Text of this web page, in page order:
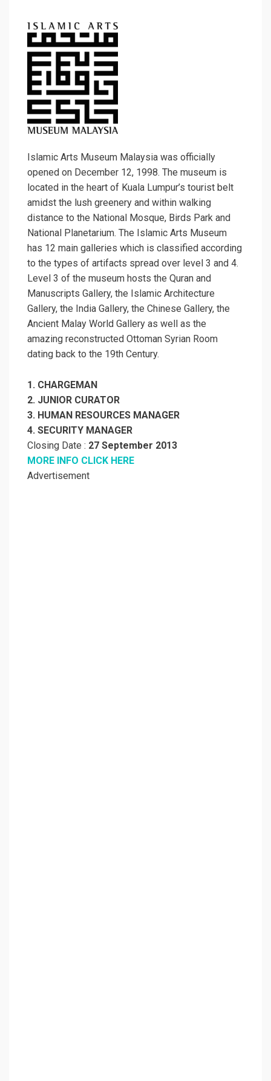
Islamic Arts Museum Malaysia was officially
opened on December 12, 1998. The museum is
located in the heart of Kuala Lumpur’s tourist belt
amidst the lush greenery and within walking
distance to the National Mosque, Birds Park and
National Planetarium. The Islamic Arts Museum
has 12 main galleries which is classified according
to the types of artifacts spread over level 3 and 4.
Level 3 of the museum hosts the Quran and
Manuscripts Gallery, the Islamic Architecture
Gallery, the India Gallery, the Chinese Gallery, the
Ancient Malay World Gallery as well as the
amazing reconstructed Ottoman Syrian Room
dating back to the 19th Century.
1. CHARGEMAN
2. JUNIOR CURATOR
3. HUMAN RESOURCES MANAGER
4. SECURITY MANAGER
Closing Date : 27 September 2013
MORE INFO CLICK HERE
Advertisement